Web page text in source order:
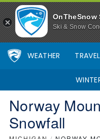
OnTheSnow
Ski & Snow
WEATHER TRAVEL
Norway
Snowfall